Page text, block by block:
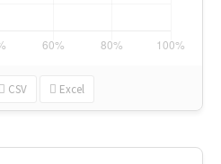
CSV Excel